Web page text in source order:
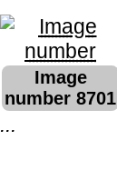
Image
number 8701
...